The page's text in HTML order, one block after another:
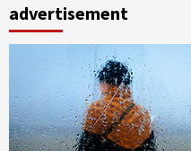
advertisement